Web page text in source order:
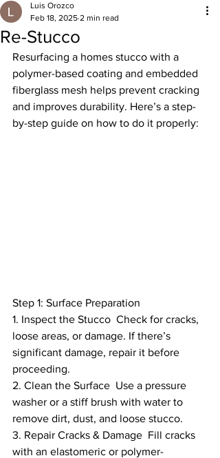
Re-Stucco
Luis Orozco
Feb 18, 2025 2 min read
Resurfacing a homes stucco with a
polymer-based coating and embedded
fiberglass mesh helps prevent cracking
and improves durability. Here’s a step-
by-step guide on how to do it properly:
Step 1: Surface Preparation
1. Inspect the Stucco  Check for cracks,
loose areas, or damage. If there’s
significant damage, repair it before
proceeding.
2. Clean the Surface  Use a pressure
washer or a stiff brush with water to
remove dirt, dust, and loose stucco.
3. Repair Cracks & Damage  Fill cracks
with an elastomeric or polymer-